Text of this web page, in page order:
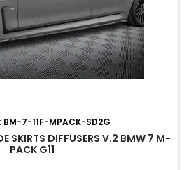
BM-7-11F-MPACK-SD2G
SKIRTS DIFFUSERS V.2 BMW 7 M-
PACK G11